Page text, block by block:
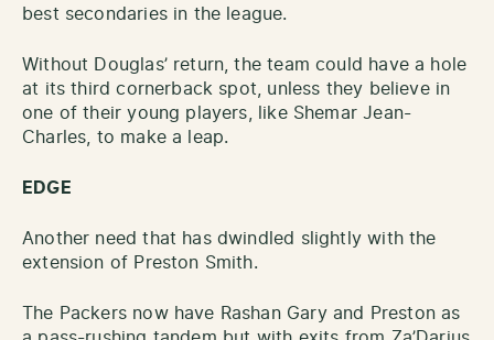
best secondaries in the league.
Without Douglas’ return, the team could have a hole
at its third cornerback spot, unless they believe in
one of their young players, like Shemar Jean-
Charles, to make a leap.
EDGE
Another need that has dwindled slightly with the
extension of Preston Smith.
The Packers now have Rashan Gary and Preston as